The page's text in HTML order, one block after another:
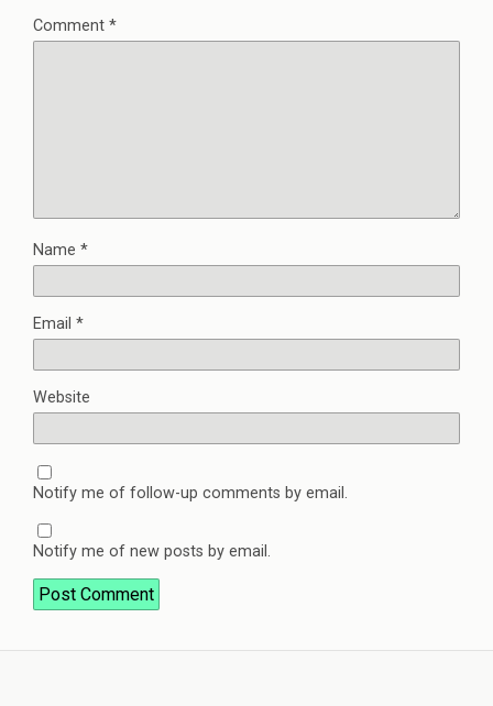
Comment *
Name *
Email *
Website
Notify me of follow-up comments by email.
Notify me of new posts by email.